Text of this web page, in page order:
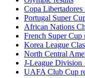
Copa Libertadores
Portugal Super
African Nations
French Super Cup
Korea League
North Central
J-League Division
UAFA Club Cup